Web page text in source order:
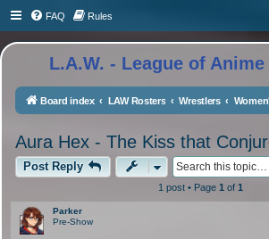
FAQ Rules
L.A.W. - League of
Board index LAW Rosters Wrestlers
Aura Hex - The Kiss that
Post Reply
1 post • Page 1 of 1
Parker
Pre-Show